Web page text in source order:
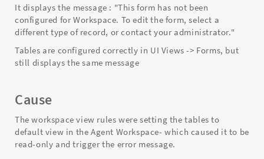
It displays the message : "This form has not been
configured for Workspace. To edit the form, select a
different type of record, or contact your administrator."
Tables are configured correctly in UI Views -> Forms, but
still displays the same message
Cause
The workspace view rules were setting the tables to
default view in the Agent Workspace- which caused it to be
read-only and trigger the error message.